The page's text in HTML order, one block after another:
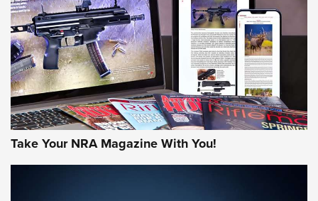
MORE INTERESTS MORE NRA
Take Your NRA Magazine With You!